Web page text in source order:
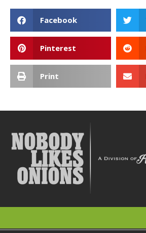
Facebook
Pinterest
Print